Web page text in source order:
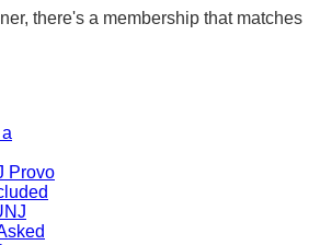
there's a membership that matches
Provo